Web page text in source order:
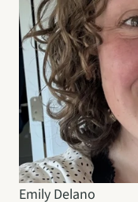
Emily Delano